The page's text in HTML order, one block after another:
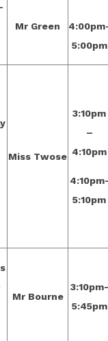
Mr Green
5:00pm
Miss Twose
3:10pm
–
4:10pm
5:10pm
Mr Bourne
3:10pm-
5:45pm